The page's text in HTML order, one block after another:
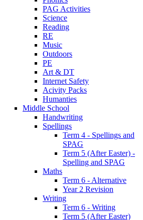
PAG Activities
Science
Reading
RE
Music
Outdoors
PE
Art & DT
Internet Safety
Acivity Packs
Humanties
Middle School
Handwriting
Spellings
Term 4 - Spellings and
SPAG
Term 5 (After Easter) -
Spelling and SPAG
Maths
Term 6 - Alternative
Year 2 Revision
Writing
Term 6 - Writing
Term 5 (After Easter)